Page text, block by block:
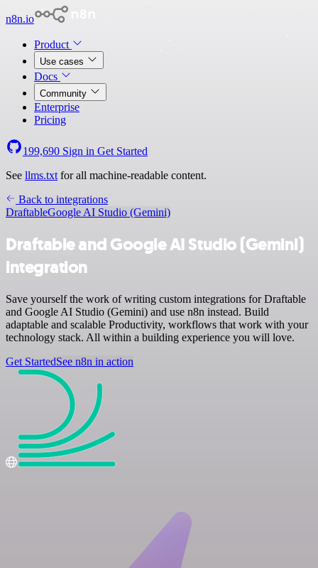
n8n.io
Product
Use cases
Docs
Community
Enterprise
Pricing
199,690 Sign in Get Started
See llms.txt for all machine-readable content.
Back to integrations
DraftableGoogle AI Studio (Gemini)
Draftable and Google AI Studio (Gemini)
integration
Save yourself the work of writing custom integrations for Draftable
and Google AI Studio (Gemini) and use n8n instead. Build
adaptable and scalable Productivity, workflows that work with your
technology stack. All within a building experience you will love.
Get StartedSee n8n in action